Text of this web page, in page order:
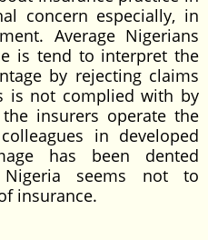
concern especially, in
Average Nigerians
is tend to interpret the
by rejecting claims
is not complied with by
insurers operate the
in developed
has been dented
Nigeria seems not to
insurance.